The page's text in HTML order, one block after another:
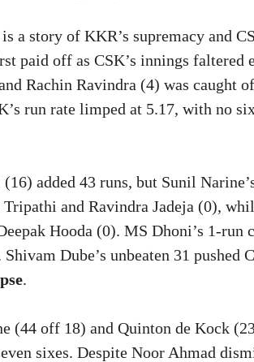
a story of KKR’s supremacy and
paid off as CSK’s innings faltered
Rachin Ravindra (4) was caught
run rate limped at 5.17, with no
added 43 runs, but Sunil
and Ravindra Jadeja (0),
Hooda (0). MS Dhoni’s 1-run
Dube’s unbeaten 31 pushed
.
(44 off 18) and Quinton de Kock
sixes. Despite Noor Ahmad